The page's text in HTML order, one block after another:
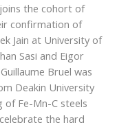
the cohort of
confirmation of
Jain at University of
Sasi and Eigor
Bruel was
Deakin University
of Fe-Mn-C steels
the hard